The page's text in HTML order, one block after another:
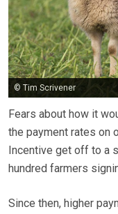
© Tim Scrivener
Fears about how it
the payment rates on
Incentive get off to a
hundred farmers
Since then, higher